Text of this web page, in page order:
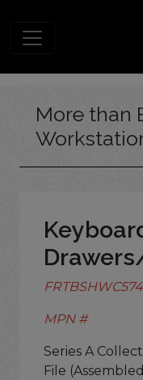
More than
MPN #
Series A
File